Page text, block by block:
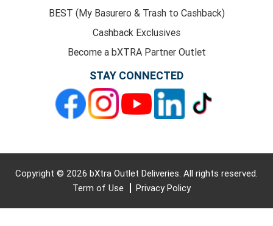
BEST (My Basurero & Trash to Cashback)
Cashback Exclusives
Become a bXTRA Partner Outlet
STAY CONNECTED
Copyright © 2026 bXtra Outlet Deliveries. All rights reserved.
Term of Use
Privacy Policy